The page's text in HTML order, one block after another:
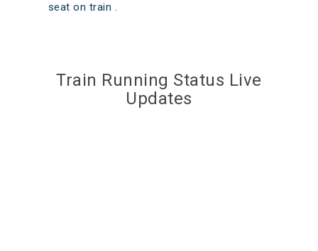
seat on train .
Train Running Status Live
Updates